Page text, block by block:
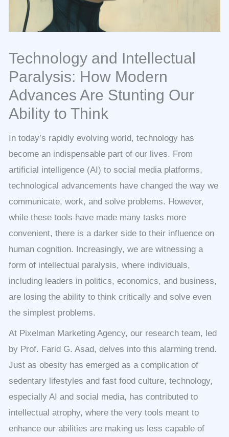
Technology and Intellectual
Paralysis: How Modern
Advances Are Stunting Our
Ability to Think
In today’s rapidly evolving world, technology has
become an indispensable part of our lives. From
artificial intelligence (AI) to social media platforms,
technological advancements have changed the way we
communicate, work, and solve problems. However,
while these tools have made many tasks more
convenient, there is a darker side to their influence on
human cognition. Increasingly, we are witnessing a
form of intellectual paralysis, where individuals,
including leaders in politics, economics, and business,
are losing the ability to think critically and solve even
the simplest problems.
At Pixelman Marketing Agency, our research team, led
by Prof. Farid G. Asad, delves into this alarming trend.
Just as obesity has emerged as a complication of
sedentary lifestyles and fast food culture, technology,
especially AI and social media, has contributed to
intellectual atrophy, where the very tools meant to
enhance our abilities are making us less capable of